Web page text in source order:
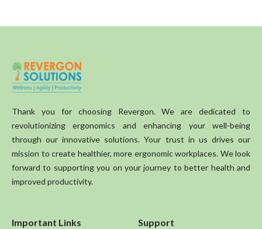
Thank you for choosing Revergon. We are dedicated to
revolutionizing ergonomics and enhancing your well-being
through our innovative solutions. Your trust in us drives our
mission to create healthier, more ergonomic workplaces. We look
forward to supporting you on your journey to better health and
improved productivity.
Important Links Support